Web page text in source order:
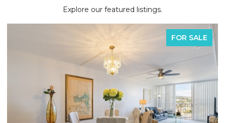
Explore our featured listings.
FOR SALE